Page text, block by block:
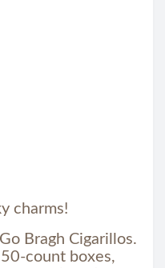
charms!
Bragh Cigarillos.
count boxes,